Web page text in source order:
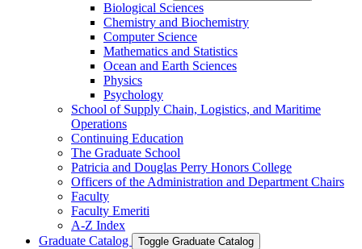
Biological Sciences
Chemistry and Biochemistry
Computer Science
Mathematics and Statistics
Ocean and Earth Sciences
Physics
Psychology
School of Supply Chain, Logistics, and Maritime
Operations
Continuing Education
The Graduate School
Patricia and Douglas Perry Honors College
Officers of the Administration and Department Chairs
Faculty
Faculty Emeriti
A-​Z Index
Graduate Catalog
Toggle Graduate Catalog